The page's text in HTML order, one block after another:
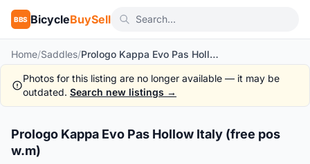
BBS BicycleBuySell
Home/Saddles/ Prologo Kappa Evo Pas Hollow Italy (free pos w.m)
Photos for this listing are no longer available — it may be
outdated. Search new listings →
New 1/8
Prologo Kappa Evo Pas Hollow Italy (free pos
w.m)